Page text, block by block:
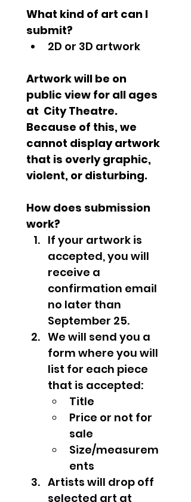
What kind of art can I
submit?
2D or 3D artwork
Artwork will be on
public view for all ages
at  City Theatre.
Because of this, we
cannot display artwork
that is overly graphic,
violent, or disturbing.
How does submission
work?
If your artwork is
accepted, you will
receive a
confirmation email
no later than
September 25.
We will send you a
form where you will
list for each piece
that is accepted:
Title
Price or not for
sale
Size/measurem
ents
Artists will drop off
selected art at